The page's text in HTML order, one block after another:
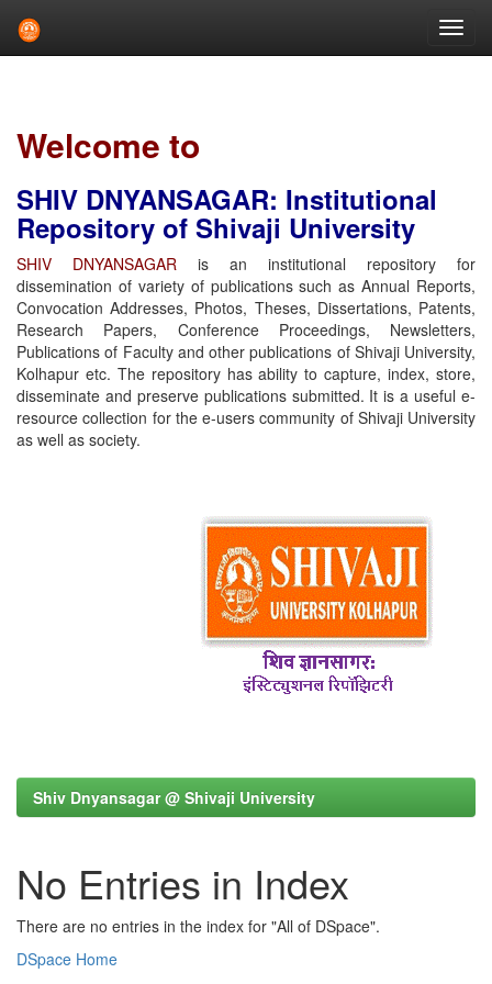
Welcome to
SHIV DNYANSAGAR: Institutional
Repository of Shivaji University
SHIV DNYANSAGAR is an institutional repository for
dissemination of variety of publications such as Annual Reports,
Convocation Addresses, Photos, Theses, Dissertations, Patents,
Research Papers, Conference Proceedings, Newsletters,
Publications of Faculty and other publications of Shivaji University,
Kolhapur etc. The repository has ability to capture, index, store,
disseminate and preserve publications submitted. It is a useful e-
resource collection for the e-users community of Shivaji University
as well as society.
Shiv Dnyansagar @ Shivaji University
No Entries in Index
There are no entries in the index for "All of DSpace".
DSpace Home